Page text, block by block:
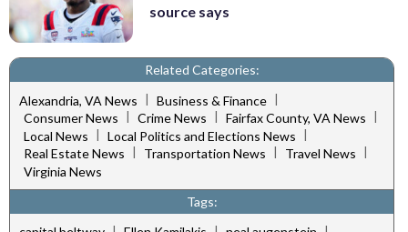
source says
Related Categories:
Alexandria, VA News | Business & Finance |
Consumer News
Crime News Fairfax County, VA News
Local News | Local Politics and Elections News |
Real Estate News
Transportation News Travel News
Virginia News
Tags: